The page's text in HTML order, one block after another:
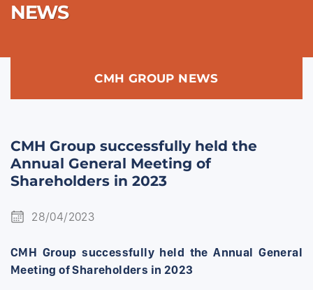
NEWS
CMH GROUP NEWS
CMH Group successfully held the
Annual General Meeting of
Shareholders in 2023
28/04/2023
CMH Group successfully held the Annual General
Meeting of Shareholders in 2023